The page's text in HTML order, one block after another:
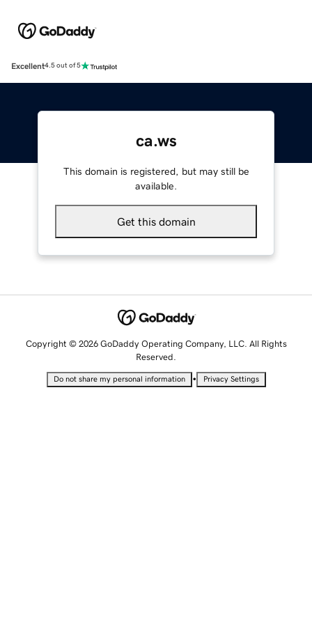
Excellent4.5 out of 5
ca.ws
This domain is registered, but may still be
available.
Get this domain
Copyright © 2026 GoDaddy Operating Company, LLC. All Rights
Reserved.
Do not share my personal information • Privacy Settings